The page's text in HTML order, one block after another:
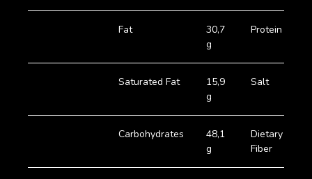
Fat
30,7
g
Protein
Saturated Fat
15,9
g
Salt
Carbohydrates
48,1
g
Dietary
Fiber